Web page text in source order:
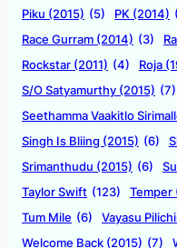
Piku (2015) (5) PK (2014)
Race Gurram (2014) (3)
Rockstar (2011) (4) Roja
S/O Satyamurthy (2015) (7)
Seethamma Vaakitlo
Singh Is Bliing (2015) (6)
Srimanthudu (2015) (6)
Taylor Swift (123) Temper
Tum Mile (6) Vayasu
Welcome Back (2015) (7)